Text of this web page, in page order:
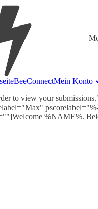
BeeConnectMein Konto
to view your
%NAME%.